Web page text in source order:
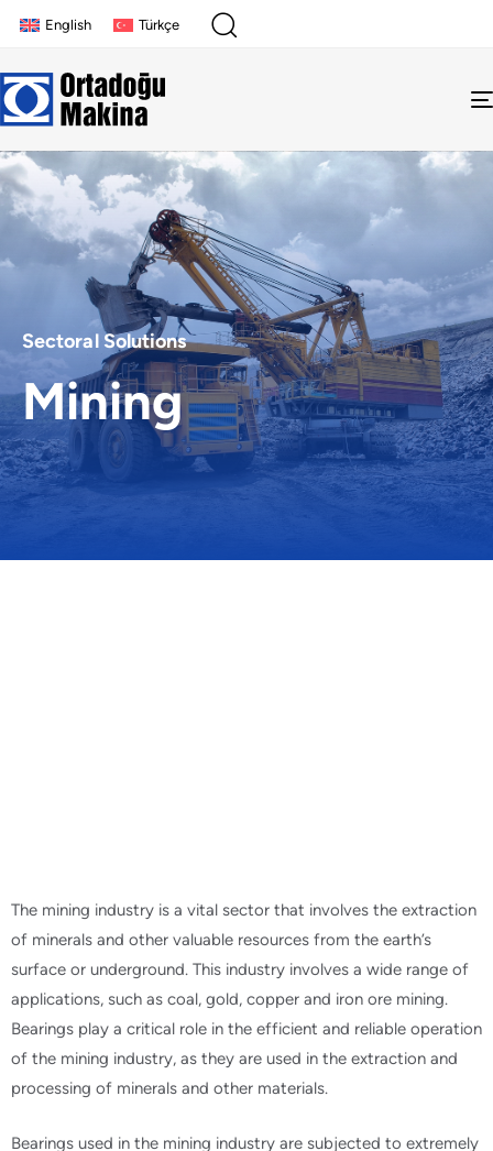
English Türkçe
Sectoral Solutions
Mining
The mining industry is a vital sector that involves the extraction
of minerals and other valuable resources from the earth’s
surface or underground. This industry involves a wide range of
applications, such as coal, gold, copper and iron ore mining.
Bearings play a critical role in the efficient and reliable operation
of the mining industry, as they are used in the extraction and
processing of minerals and other materials.
Bearings used in the mining industry are subjected to extremely